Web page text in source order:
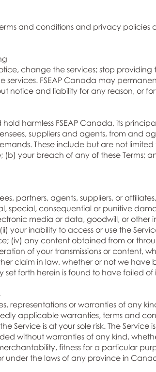
and conditions and privacy policies
change the services; stop providing
services. FSEAP Canada may
notice and liability for any reason, or
harmless FSEAP Canada, its
suppliers and agents, from and
These include but are not
(b) your breach of any of these Terms;
partners, agents, suppliers, or
special, consequential or punitive
media or data, goodwill, or other
your inability to access or use the
(iv) any content obtained from or
of your transmissions or content,
claim in law, whether or not we have
forth herein is found to have failed of
representations or warranties of any
applicable warranties, terms and
Service is at your sole risk. The Service
without warranties of any kind,
fitness for a particular
the laws of any province in